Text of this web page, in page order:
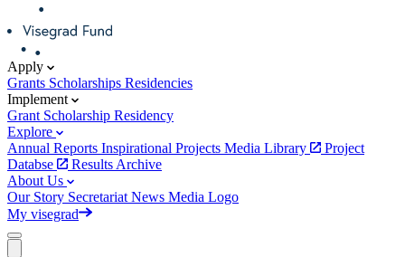
Apply
Grants Scholarships Residencies
Implement
Grant Scholarship Residency
Explore
Annual Reports Inspirational Projects Media Library
Project
Databse
Results Archive
About Us
Our Story Secretariat News Media Logo
My visegrad